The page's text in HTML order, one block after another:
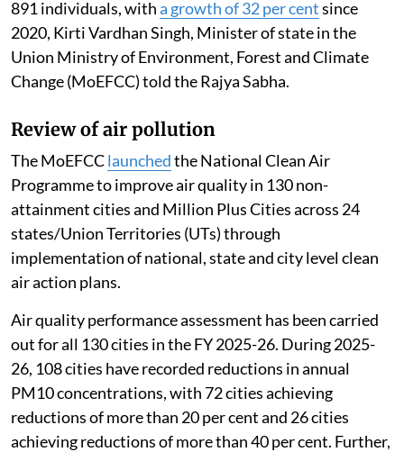
891 individuals, witha growth of 32 per centsince
2020, Kirti Vardhan Singh, Minister of state in the
Union Ministry of Environment, Forest and Climate
Change (MoEFCC) told the Rajya Sabha.
Review of air pollution
The MoEFCClaunchedthe National Clean Air
Programme to improve air quality in 130 non-
attainment cities and Million Plus Cities across 24
states/Union Territories (UTs) through
implementation of national, state and city level clean
air action plans.
Air quality performance assessment has been carried
out for all 130 cities in the FY 2025-26. During 2025-
26, 108 cities have recorded reductions in annual
PM10 concentrations, with 72 cities achieving
reductions of more than 20 per cent and 26 cities
achieving reductions of more than 40 per cent. Further,